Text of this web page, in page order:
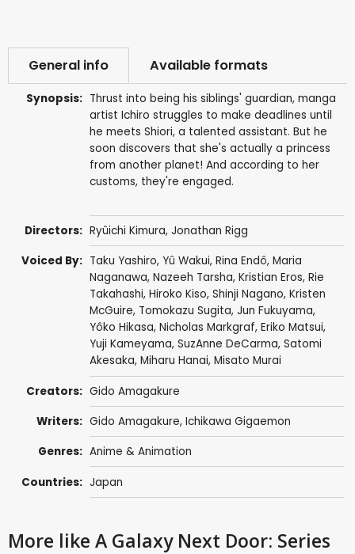
General info Available formats
Synopsis: Thrust into being his siblings' guardian, manga
artist Ichiro struggles to make deadlines until
he meets Shiori, a talented assistant. But he
soon discovers that she's actually a princess
from another planet! And according to her
customs, they're engaged.
Directors: Ryûichi Kimura, Jonathan Rigg
Voiced By: Taku Yashiro, Yû Wakui, Rina Endô, Maria
Naganawa, Nazeeh Tarsha, Kristian Eros, Rie
Takahashi, Hiroko Kiso, Shinji Nagano, Kristen
McGuire, Tomokazu Sugita, Jun Fukuyama,
Yôko Hikasa, Nicholas Markgraf, Eriko Matsui,
Yuji Kameyama, SuzAnne DeCarma, Satomi
Akesaka, Miharu Hanai, Misato Murai
Creators: Gido Amagakure
Writers: Gido Amagakure, Ichikawa Gigaemon
Genres: Anime & Animation
Countries: Japan
More like A Galaxy Next Door: Series